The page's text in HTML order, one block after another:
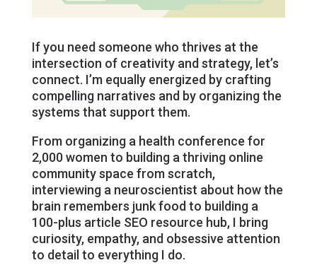
If you need someone who thrives at the
intersection of creativity and strategy, let’s
connect. I’m equally energized by crafting
compelling narratives and by organizing the
systems that support them.
From organizing a health conference for
2,000 women to building a thriving online
community space from scratch,
interviewing a neuroscientist about how the
brain remembers junk food to building a
100-plus article SEO resource hub, I bring
curiosity, empathy, and obsessive attention
to detail to everything I do.